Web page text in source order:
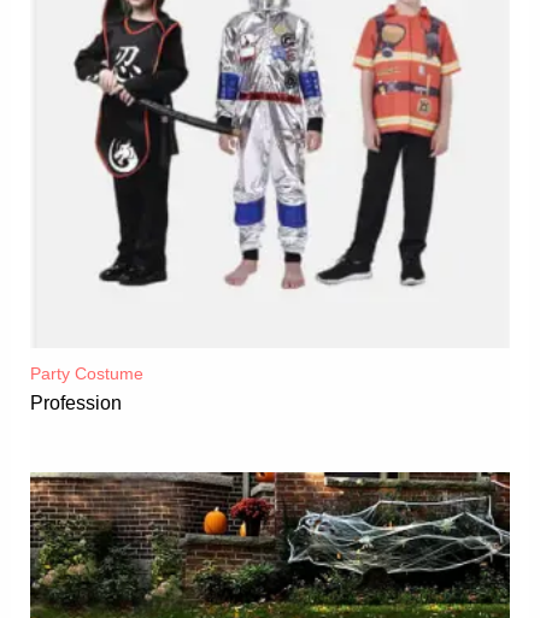
Party Costume
Profession